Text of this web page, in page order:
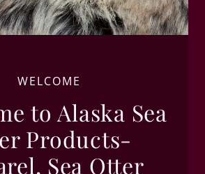
WELCOME
to Alaska Sea
Products-
Sea Otter